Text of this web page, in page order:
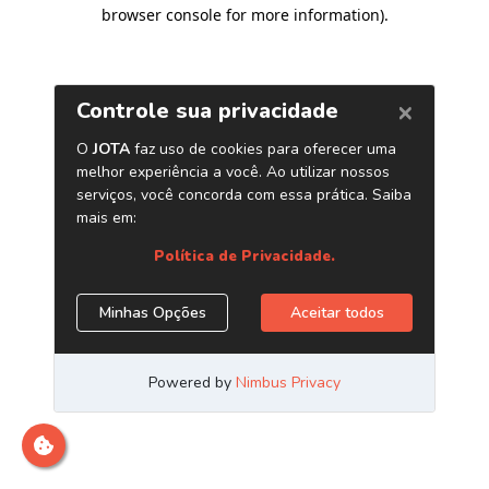
browser console for more information).